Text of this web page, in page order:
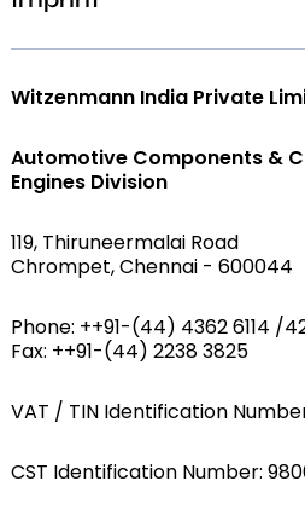
Witzenmann India Private
Automotive Components &
Engines Division
119, Thiruneermalai Road
Chrompet, Chennai - 600044
Phone: ++91-(44) 4362 6114 /
Fax: ++91-(44) 2238 3825
VAT / TIN Identification
CST Identification Number: